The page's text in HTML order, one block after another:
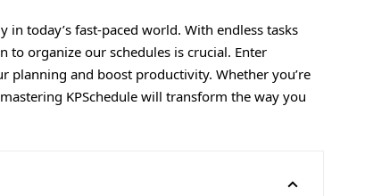
today’s fast-paced world. With endless tasks
organize our schedules is crucial. Enter
planning and boost productivity. Whether you’re
KPSchedule will transform the way you